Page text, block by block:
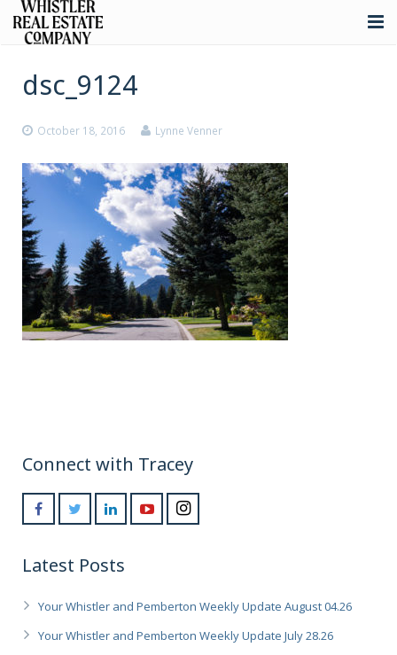
Selling
Whistler Real Estate
Blog
Contact
dsc_9124
October 18, 2016 Lynne Venner
Connect with Tracey
Latest Posts
Your Whistler and Pemberton Weekly Update August 04.26
Your Whistler and Pemberton Weekly Update July 28.26